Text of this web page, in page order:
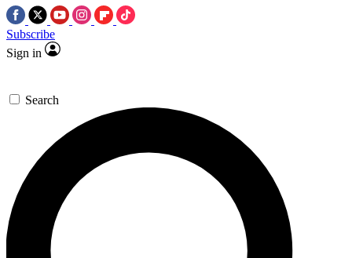
Subscribe
Sign in
Search